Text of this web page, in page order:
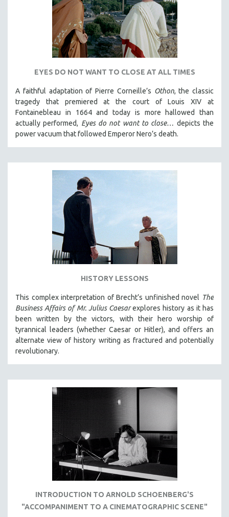
SOCIOLOGY
SOUTHEAST ASIA
SPECIAL COLLECTIONS
SPANISH LANGUAGE
THEOLOGY
URBAN DESIGN & PLANNING
URBAN STUDIES
WOMEN'S STUDIES
30 MINUTES OR LESS
SPOTLIGHT: HEINZ EMIGHOLZ
121 MINUTES TO 180 MINUTES
31 MINUTES TO 60 MINUTES
61 MINUTES TO 120 MINUTES
MICHAEL ALMEREYDA
THOM ANDERSEN
BERTRAND BONELLO
LUCIEN CASTAING-TAYLOR
PEDRO COSTA
HEINZ EMIGHOLZ
SPOTLIGHT: M. KIRCHHEIMER
PERE PORTABELLA
THE STRAUB-HUILLET COLLECTION
WANG BING
RUBY YANG
CLASSICS
EYES DO NOT WANT TO CLOSE AT ALL TIMES
A faithful adaptation of Pierre Corneille’s Othon, the classic
tragedy that premiered at the court of Louis XIV at
Fontainebleau in 1664 and today is more hallowed than
actually performed, Eyes do not want to close… depicts the
power vacuum that followed Emperor Nero’s death.
HISTORY LESSONS
This complex interpretation of Brecht’s unfinished novel The
Business Affairs of Mr. Julius Caesarexplores history as it has
been written by the victors, with their hero worship of
tyrannical leaders (whether Caesar or Hitler), and offers an
alternate view of history writing as fractured and potentially
revolutionary.
INTRODUCTION TO ARNOLD SCHOENBERG'S
"ACCOMPANIMENT TO A CINEMATOGRAPHIC SCENE"